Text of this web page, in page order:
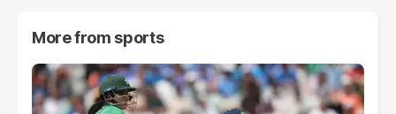
More from sports